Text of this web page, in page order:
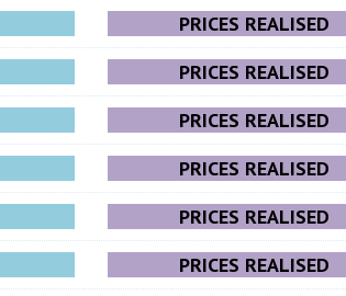
PRICES REALISED
PRICES REALISED
PRICES REALISED
PRICES REALISED
PRICES REALISED
PRICES REALISED